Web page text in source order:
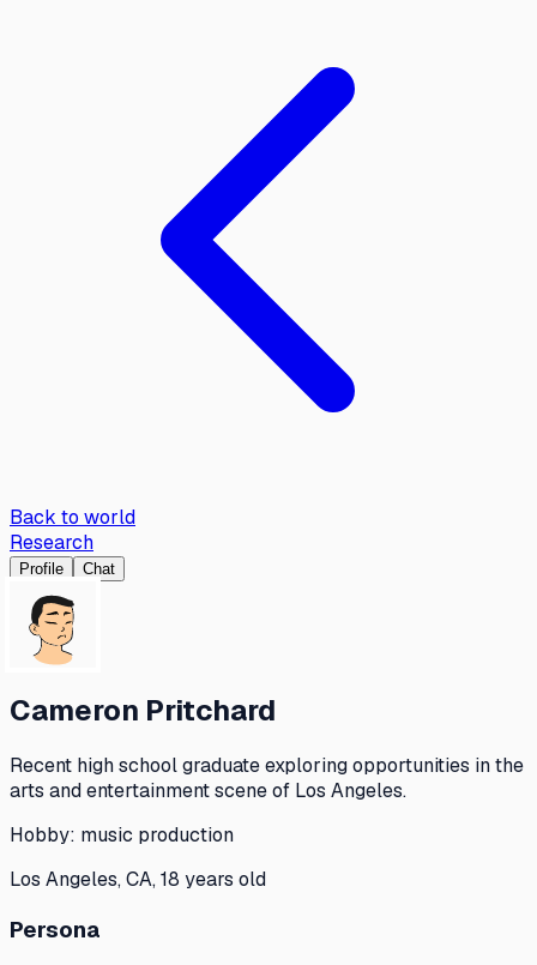
Back to world
Research
Profile Chat
Cameron Pritchard
Recent high school graduate exploring opportunities in the
arts and entertainment scene of Los Angeles.
Hobby: music production
Los Angeles, CA, 18 years old
Persona